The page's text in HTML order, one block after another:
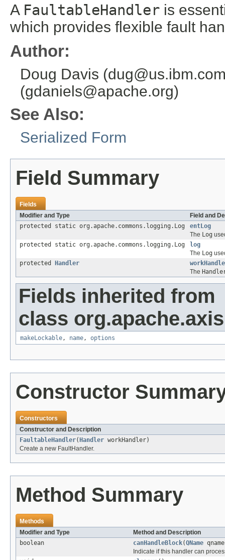
A FaultableHandler is
which provides flexible fault
Author:
Doug Davis
(gdaniels@apache.org)
See Also:
Serialized Form
Field Summary
Fields
Modifier and Type
Field and
protected static org.apache.commons.logging.Log
entLog
The Log
protected static org.apache.commons.logging.Log
log
The Log
protected
Handler
The
Fields inherited from
class
makeLockable, name, options
Constructor
Constructors
Constructor and Description
FaultableHandler( Handler workHandler)
Create a new FaultHandler.
Method Summary
Methods
Modifier and Type
Method and Description
boolean
canHandleBlock(QName
Indicate if this handler can